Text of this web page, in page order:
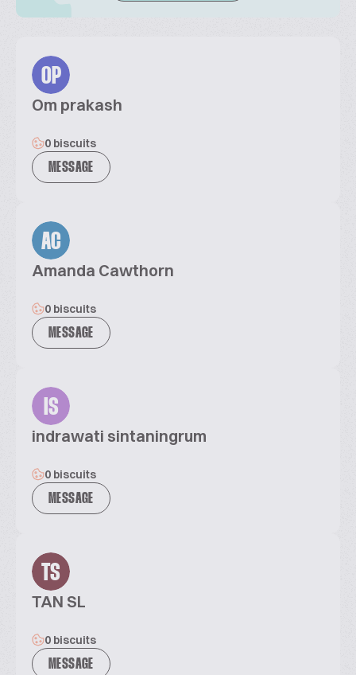
OP
Om prakash
0 biscuits
MESSAGE
AC
Amanda Cawthorn
0 biscuits
MESSAGE
IS
indrawati sintaningrum
0 biscuits
MESSAGE
TS
TAN SL
0 biscuits
MESSAGE